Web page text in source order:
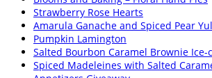
Strawberry Rose Hearts
Amarula Ganache and Spiced Pear
Pumpkin Lamington
Salted Bourbon Caramel Brownie Ice-
Spiced Madeleines with Salted